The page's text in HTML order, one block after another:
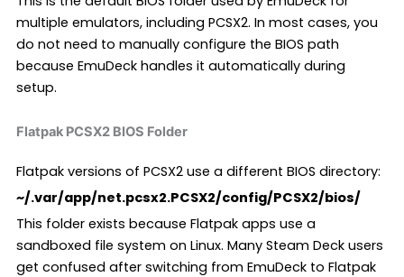
multiple emulators, including PCSX2. In most cases, you
do not need to manually configure the BIOS path
because EmuDeck handles it automatically during
setup.
Flatpak PCSX2 BIOS Folder
Flatpak versions of PCSX2 use a different BIOS directory:
~/.var/app/net.pcsx2.PCSX2/config/PCSX2/bios/
This folder exists because Flatpak apps use a
sandboxed file system on Linux. Many Steam Deck users
get confused after switching from EmuDeck to Flatpak